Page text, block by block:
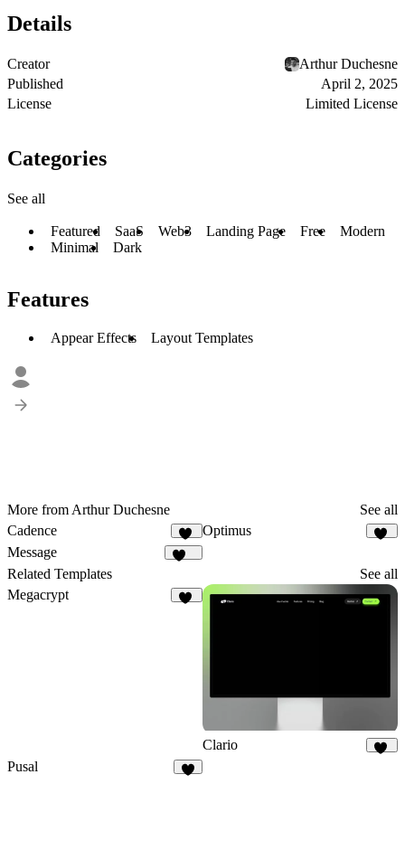
Details
Creator
Arthur Duchesne
Published
April 2, 2025
License
Limited License
Categories
See all
Featured SaaS Web3 Landing Page Free
Modern
Minimal
Dark
Features
Appear Effects Layout Templates
More from Arthur Duchesne
See all
Cadence
18
Optimus
Message
Related Templates
See all
Megacrypt
Clario
Pusal